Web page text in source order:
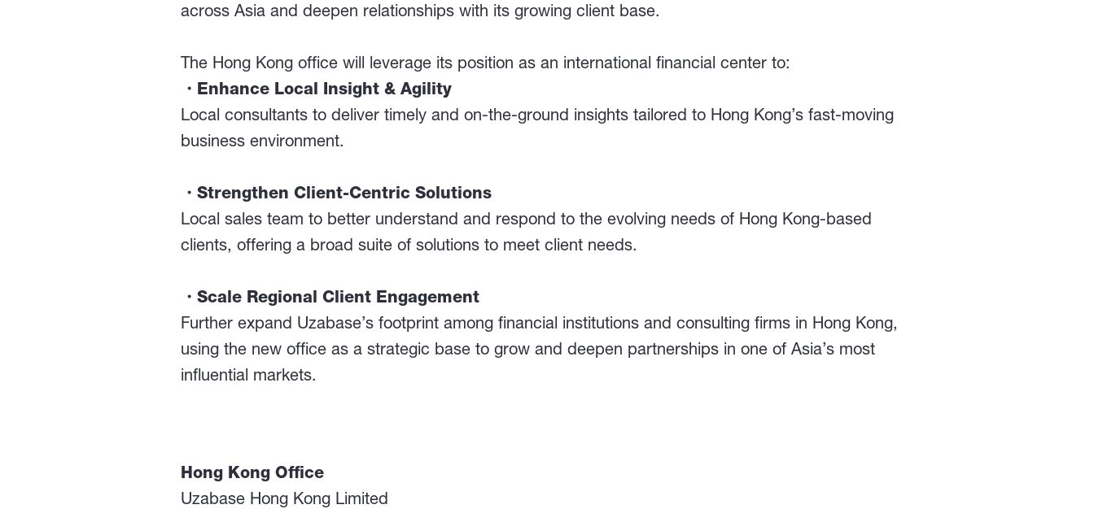
across Asia and deepen relationships with its growing client base.
The Hong Kong office will leverage its position as an international financial center to:
・Enhance Local Insight & Agility
Local consultants to deliver timely and on-the-ground insights tailored to Hong Kong’s fast-moving
business environment.
・Strengthen Client-Centric Solutions
Local sales team to better understand and respond to the evolving needs of Hong Kong-based
clients, offering a broad suite of solutions to meet client needs.
・Scale Regional Client Engagement
Further expand Uzabase’s footprint among financial institutions and consulting firms in Hong Kong,
using the new office as a strategic base to grow and deepen partnerships in one of Asia’s most
influential markets.
Hong Kong Office
Uzabase Hong Kong Limited